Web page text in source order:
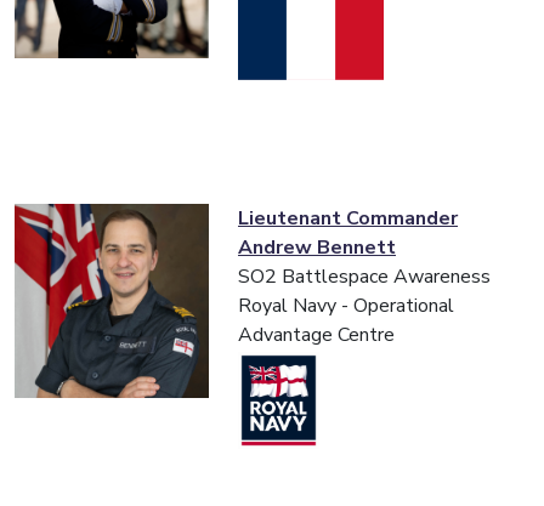
Lieutenant Commander
Andrew Bennett
SO2 Battlespace Awareness
Royal Navy - Operational
Advantage Centre